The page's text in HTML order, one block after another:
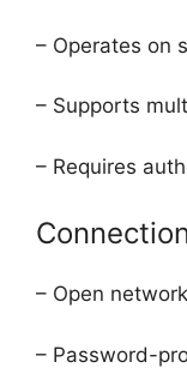
– Operates on
– Supports
– Requires
– Open
– Password-